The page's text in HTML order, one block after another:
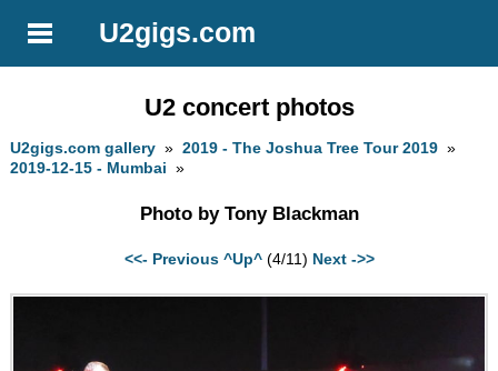
U2gigs.com
U2 concert photos
U2gigs.com gallery »2019 - The Joshua Tree Tour 2019 »
2019-12-15 - Mumbai »
Photo by Tony Blackman
<<- Previous ^Up^(4/11) Next ->>